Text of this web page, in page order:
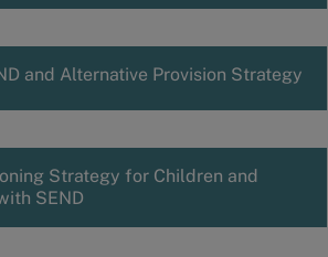
and Alternative Provision Strategy
Strategy for Children and
SEND